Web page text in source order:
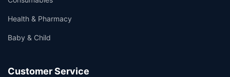
Health & Pharmacy
Baby & Child
Customer Service